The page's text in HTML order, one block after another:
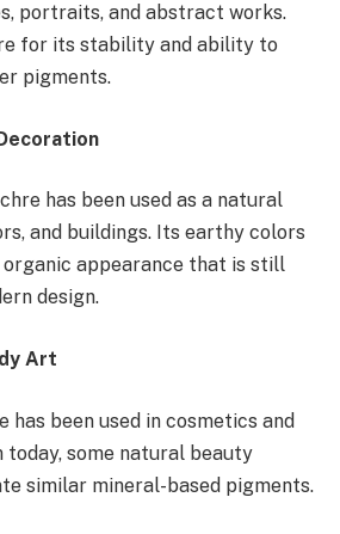
portraits, and abstract works.
for its stability and ability to
pigments.
has been used as a natural
and buildings. Its earthy colors
appearance that is still
design.
Art
been used in cosmetics and
today, some natural beauty
similar mineral-based pigments.